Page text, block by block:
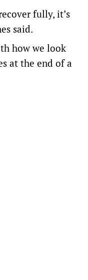
fully, it’s
said.
how we look
at the end of a